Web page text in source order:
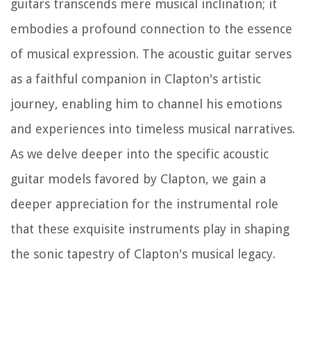
guitars transcends mere musical inclination; it
embodies a profound connection to the essence
of musical expression. The acoustic guitar serves
as a faithful companion in Clapton's artistic
journey, enabling him to channel his emotions
and experiences into timeless musical narratives.
As we delve deeper into the specific acoustic
guitar models favored by Clapton, we gain a
deeper appreciation for the instrumental role
that these exquisite instruments play in shaping
the sonic tapestry of Clapton's musical legacy.